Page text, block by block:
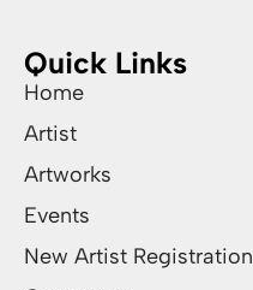
Quick Links
Home
Artist
Artworks
Events
New Artist Registration